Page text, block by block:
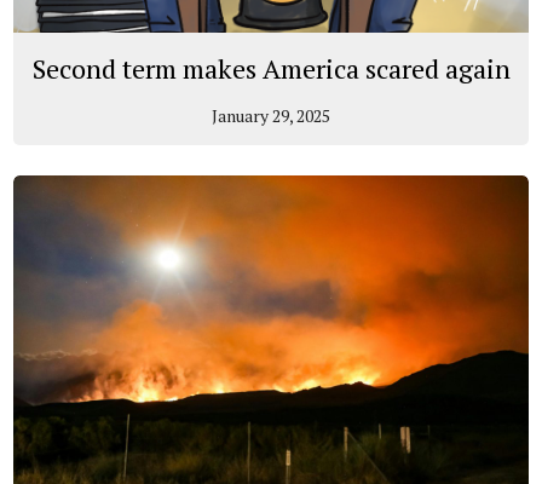
Second term makes America scared again
January 29, 2025